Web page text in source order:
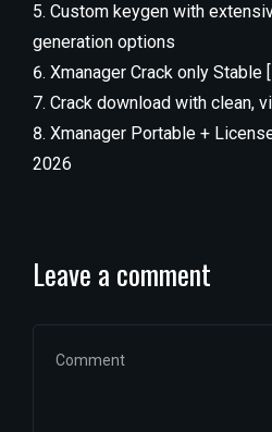
Custom keygen with
generation options
Xmanager Crack only Stable
Crack download with clean,
Xmanager Portable +
2026
Leave a comment